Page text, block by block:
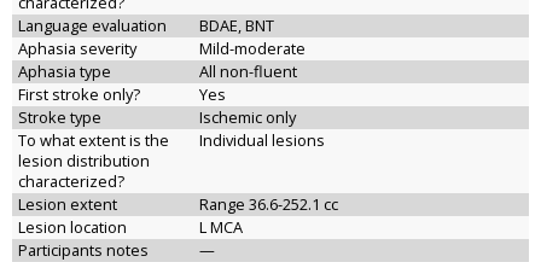
Language evaluation
BDAE, BNT
Aphasia severity
Mild-moderate
Aphasia type
All non-fluent
First stroke only?
Yes
Stroke type
Ischemic only
To what extent is the
lesion distribution
characterized?
Individual lesions
Lesion extent
Range 36.6-252.1 cc
Lesion location
L MCA
Participants notes
—